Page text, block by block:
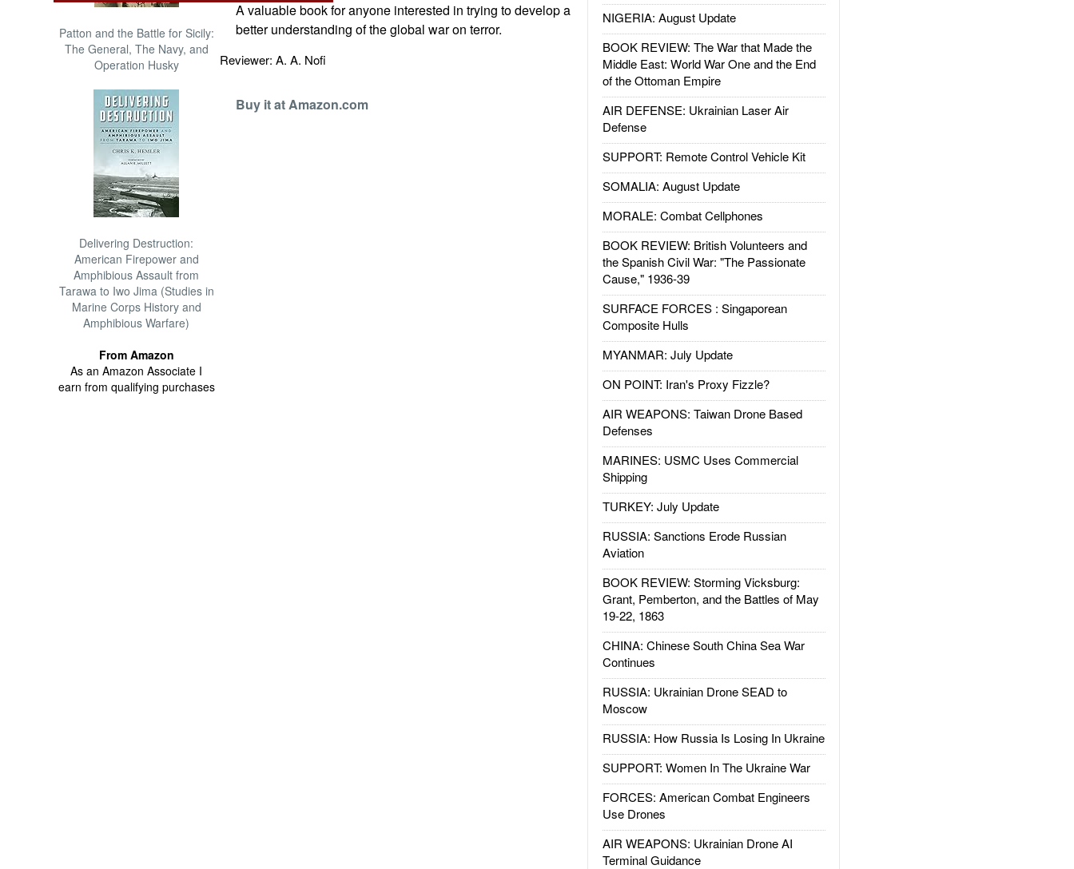
Patton and the Battle for Sicily:
The General, The Navy, and
Operation Husky
Delivering Destruction:
American Firepower and
Amphibious Assault from
Tarawa to Iwo Jima (Studies in
Marine Corps History and
Amphibious Warfare)
From Amazon
As an Amazon Associate I
earn from qualifying purchases
NIGERIA: August Update
BOOK REVIEW: The War that Made the
Middle East: World War One and the End
of the Ottoman Empire
AIR DEFENSE: Ukrainian Laser Air
Defense
SUPPORT: Remote Control Vehicle Kit
SOMALIA: August Update
MORALE: Combat Cellphones
BOOK REVIEW: British Volunteers and
the Spanish Civil War: "The Passionate
Cause," 1936-39
SURFACE FORCES : Singaporean
Composite Hulls
MYANMAR: July Update
ON POINT: Iran's Proxy Fizzle?
AIR WEAPONS: Taiwan Drone Based
Defenses
MARINES: USMC Uses Commercial
Shipping
TURKEY: July Update
RUSSIA: Sanctions Erode Russian
Aviation
BOOK REVIEW: Storming Vicksburg:
Grant, Pemberton, and the Battles of May
19-22, 1863
CHINA: Chinese South China Sea War
Continues
RUSSIA: Ukrainian Drone SEAD to
Moscow
RUSSIA: How Russia Is Losing In Ukraine
SUPPORT: Women In The Ukraine War
FORCES: American Combat Engineers
Use Drones
AIR WEAPONS: Ukrainian Drone AI
Terminal Guidance
A valuable book for anyone interested in trying to develop a
better understanding of the global war on terror.
Reviewer: A. A. Nofi
Buy it at Amazon.com